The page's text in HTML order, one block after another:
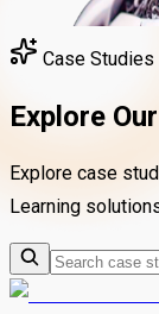
Case Studies
Explore
Explore case
Learning